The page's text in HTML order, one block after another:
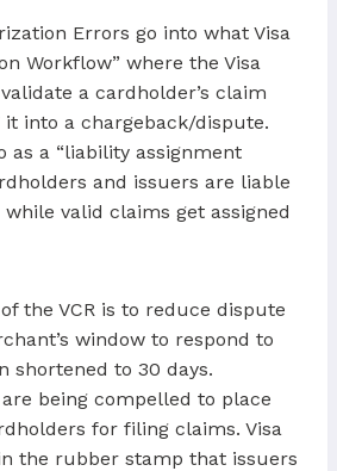
Errors go into what Visa
Workflow” where the Visa
a cardholder’s claim
it into a chargeback/dispute.
as a “liability assignment
and issuers are liable
valid claims get assigned
the VCR is to reduce dispute
window to respond to
shortened to 30 days.
being compelled to place
for filing claims. Visa
the rubber stamp that issuers